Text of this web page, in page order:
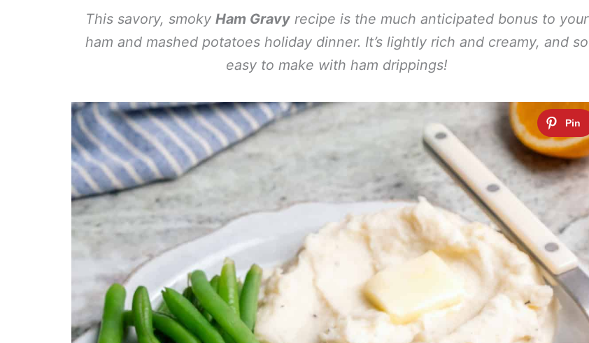
This savory, smoky Ham Gravyrecipe is the much anticipated bonus to your
ham and mashed potatoes holiday dinner. It’s lightly rich and creamy, and so
easy to make with ham drippings!